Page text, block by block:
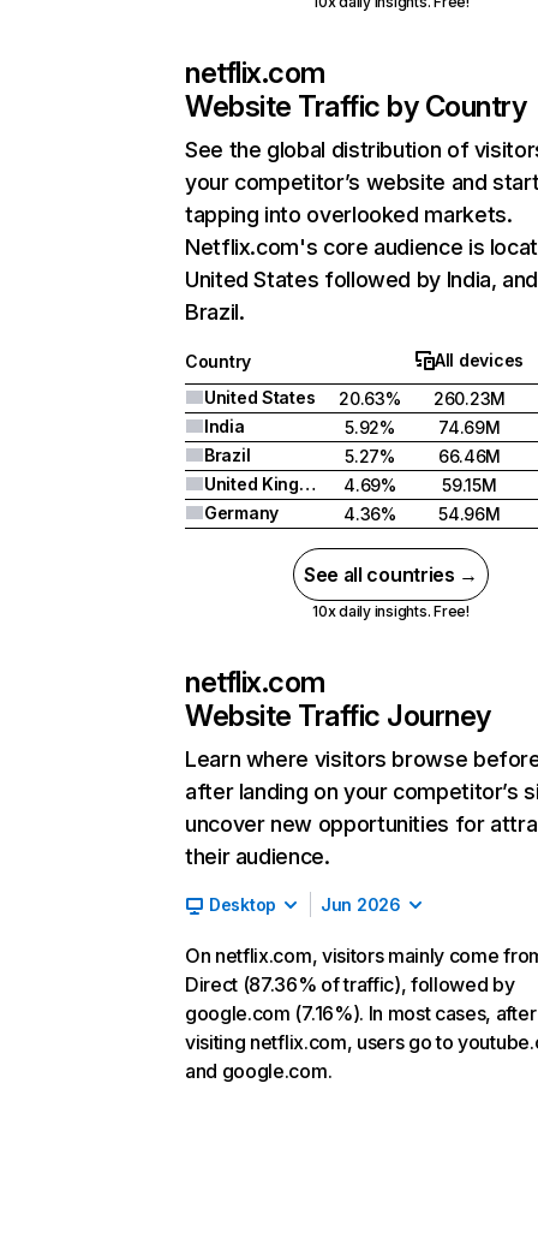
netflix.com
Website Traffic by Country
See the global distribution of
your competitor’s website and
tapping into overlooked markets.
Netflix.com's core audience is
United States followed by India, and
Brazil.
Country
All devices
United States
20.63%
260.23M
India
5.92%
74.69M
Brazil
5.27%
66.46M
United Kingdom
4.69%
59.15M
Germany
4.36% 54.96M
See all countries →
10x daily insights. Free!
netflix.com
Website Traffic Journey
Learn where visitors browse
after landing on your competitor’s
uncover new opportunities for
their audience.
Desktop Jun 2026
On netflix.com, visitors mainly come
Direct (87.36% of traffic), followed by
google.com (7.16%). In most cases, after
visiting netflix.com, users go to
and google.com.